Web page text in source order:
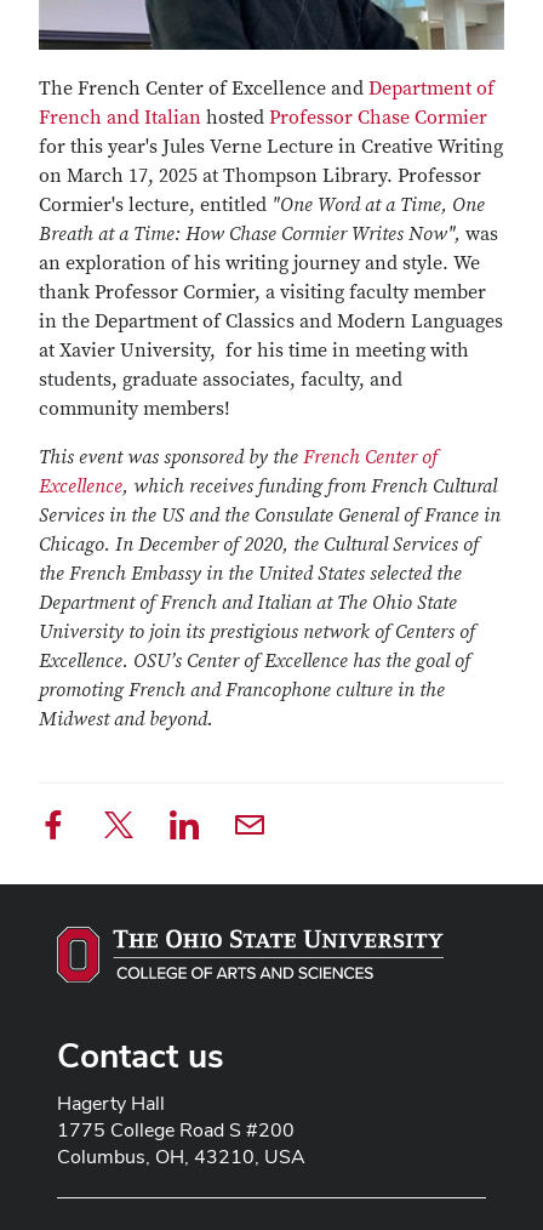
The French Center of Excellence and Department of
French and Italian hosted Professor Chase Cormier
for this year's Jules Verne Lecture in Creative Writing
on March 17, 2025 at Thompson Library. Professor
Cormier's lecture, entitled "One Word at a Time, One
Breath at a Time: How Chase Cormier Writes Now", was
an exploration of his writing journey and style. We
thank Professor Cormier, a visiting faculty member
in the Department of Classics and Modern Languages
at Xavier University, for his time in meeting with
students, graduate associates, faculty, and
community members!
This event was sponsored by the French Center of
Excellence, which receives funding from French Cultural
Services in the US and the Consulate General of France in
Chicago. In December of 2020, the Cultural Services of
the French Embassy in the United States selected the
Department of French and Italian at The Ohio State
University to join its prestigious network of Centers of
Excellence. OSU’s Center of Excellence has the goal of
promoting French and Francophone culture in the
Midwest and beyond.
Contact us
Address line 1
Hagerty Hall
Address line 2
1775 College Road S #200
City
Columbus, OH, 43210, USA